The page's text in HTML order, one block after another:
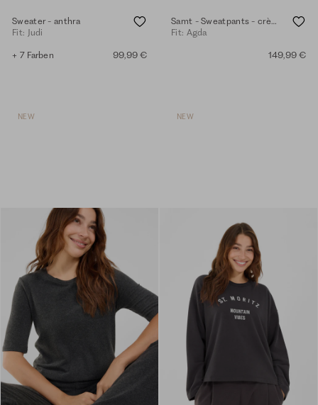
Sweater - anthra
Fit: Judi
+ 7 Farben 99,99 €
Samt - Sweatpants - crème mel.
Fit: Agda
149,99 €
NEW NEW